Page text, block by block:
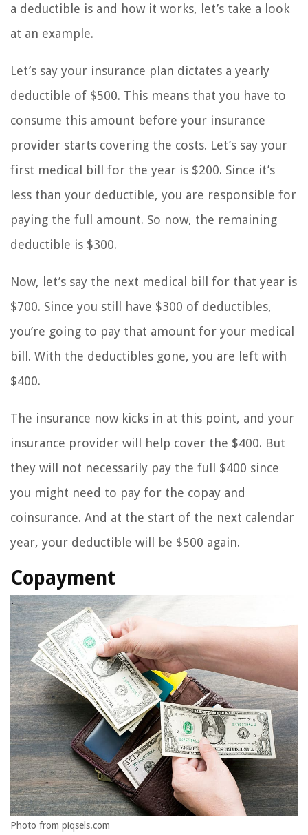
a deductible is and how it works, let’s take a look
at an example.
Let’s say your insurance plan dictates a yearly
deductible of $500. This means that you have to
consume this amount before your insurance
provider starts covering the costs. Let’s say your
first medical bill for the year is $200. Since it’s
less than your deductible, you are responsible for
paying the full amount. So now, the remaining
deductible is $300.
Now, let’s say the next medical bill for that year is
$700. Since you still have $300 of deductibles,
you’re going to pay that amount for your medical
bill. With the deductibles gone, you are left with
$400.
The insurance now kicks in at this point, and your
insurance provider will help cover the $400. But
they will not necessarily pay the full $400 since
you might need to pay for the copay and
coinsurance. And at the start of the next calendar
year, your deductible will be $500 again.
Copayment
Photo from piqsels.com